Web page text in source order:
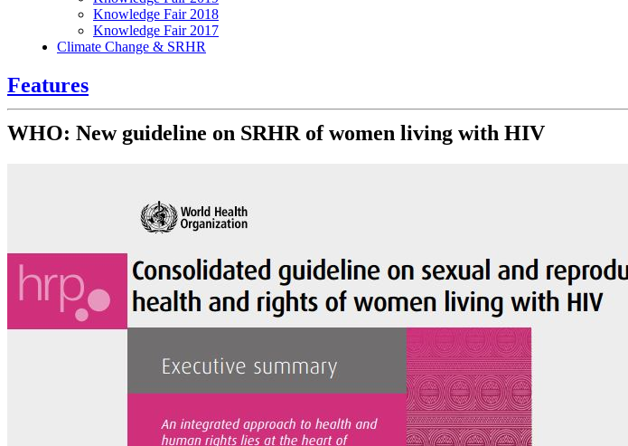
Knowledge Fair 2018
Knowledge Fair 2017
Climate Change & SRHR
Features
WHO: New guideline on SRHR of women living with HIV